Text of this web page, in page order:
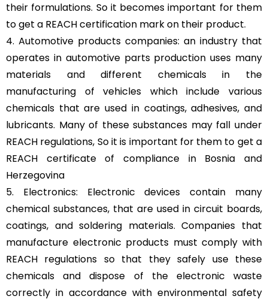
their formulations. So it becomes important for them
to get a REACH certification mark on their product.
4. Automotive products companies: an industry that
operates in automotive parts production uses many
materials and different chemicals in the
manufacturing of vehicles which include various
chemicals that are used in coatings, adhesives, and
lubricants. Many of these substances may fall under
REACH regulations, So it is important for them to get a
REACH certificate of compliance in Bosnia and
Herzegovina
5. Electronics: Electronic devices contain many
chemical substances, that are used in circuit boards,
coatings, and soldering materials. Companies that
manufacture electronic products must comply with
REACH regulations so that they safely use these
chemicals and dispose of the electronic waste
correctly in accordance with environmental safety